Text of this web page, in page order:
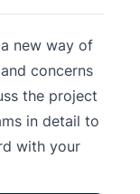
new way of
concerns
the project
in detail to
with your